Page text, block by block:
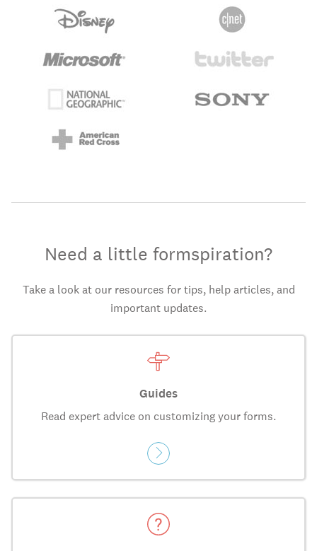
Need a little formspiration?
Take a look at our resources for tips, help articles, and
important updates.
Guides
Read expert advice on customizing your forms.